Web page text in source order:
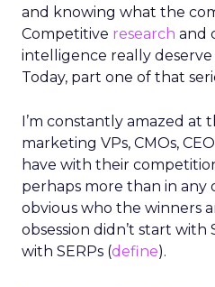
and knowing what the
Competitive research and
intelligence really
Today, part one of that
I’m constantly amazed at
marketing VPs, CMOs,
have with their
perhaps more than in any
obvious who the winners
obsession didn’t start with
with SERPs (define).